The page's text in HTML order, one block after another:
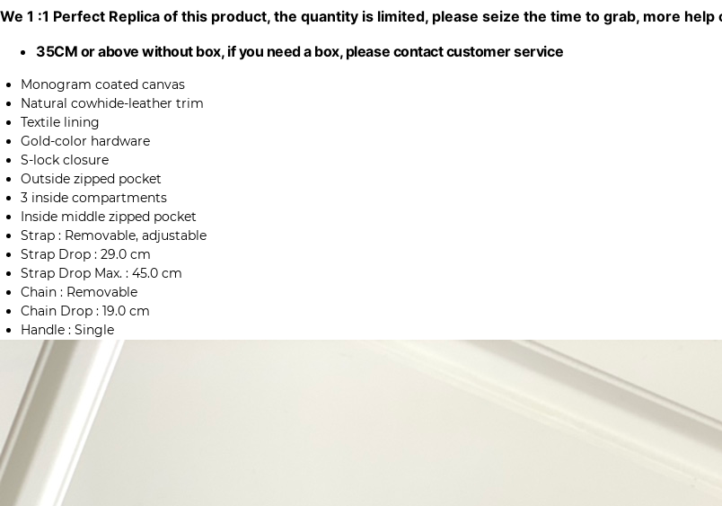
We 1 :1 Perfect Replica of this product, the quantity is limited, please seize the time to grab, more
35CM or above without box, if you need a box, please contact customer service
Monogram coated canvas
Natural cowhide-leather trim
Textile lining
Gold-color hardware
S-lock closure
Outside zipped pocket
3 inside compartments
Inside middle zipped pocket
Strap : Removable, adjustable
Strap Drop : 29.0 cm
Strap Drop Max. : 45.0 cm
Chain : Removable
Chain Drop : 19.0 cm
Handle : Single